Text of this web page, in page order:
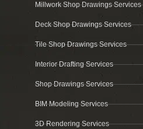
Millwork Shop Drawings Services
Deck Shop Drawings Services
Tile Shop Drawings Services
Interior Drafting Services
Shop Drawings Services
BIM Modeling Services
3D Rendering Services